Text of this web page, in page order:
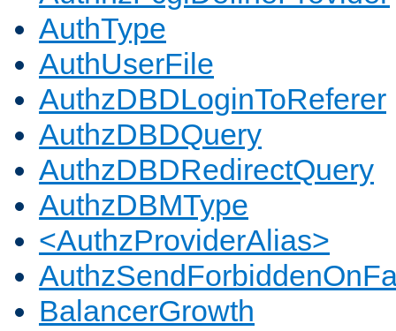
AuthType
AuthUserFile
AuthzDBDLoginToReferer
AuthzDBDQuery
AuthzDBDRedirectQuery
AuthzDBMType
<AuthzProviderAlias>
BalancerGrowth